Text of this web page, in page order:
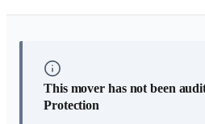
This mover has not been
Protection